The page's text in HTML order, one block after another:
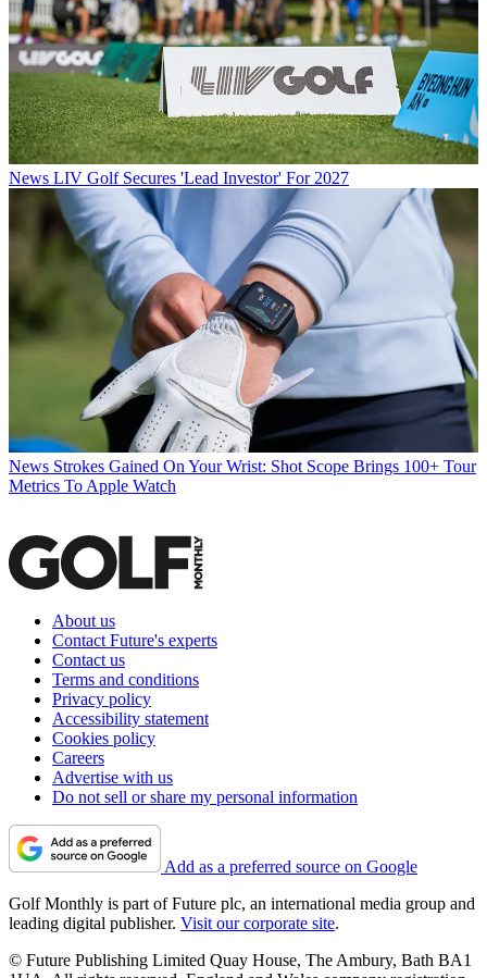
News LIV Golf Secures 'Lead Investor' For 2027
News Strokes Gained On Your Wrist: Shot Scope Brings 100+ Tour
Metrics To Apple Watch
About us
Contact Future's experts
Contact us
Terms and conditions
Privacy policy
Accessibility statement
Cookies policy
Careers
Advertise with us
Do not sell or share my personal information
Add as a preferred source on Google
Golf Monthly is part of Future plc, an international media group and
leading digital publisher. Visit our corporate site.
© Future Publishing Limited Quay House, The Ambury, Bath BA1